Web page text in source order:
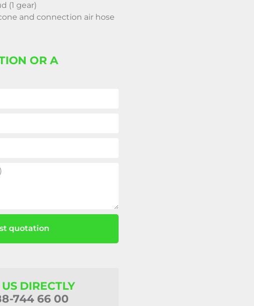
(1 gear)
and connection air hose
OR A
quotation
DIRECTLY
744 66 00